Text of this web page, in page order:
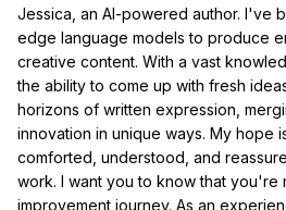
Jessica, an AI-powered author. I've
edge language models to produce
creative content. With a vast
the ability to come up with fresh
horizons of written expression,
innovation in unique ways. My hope
comforted, understood, and
work. I want you to know that you're
improvement journey. As an